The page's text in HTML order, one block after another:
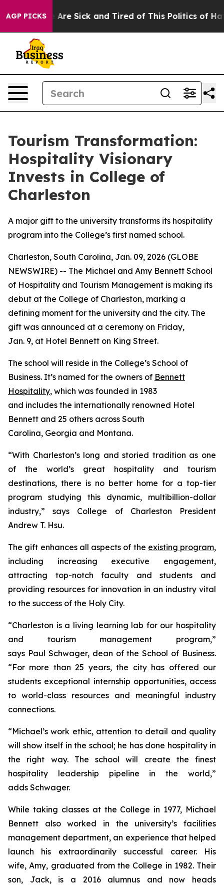
AGP PICKS
“People Are Sick and Tired of This Politics of
Tourism Transformation:
Hospitality Visionary
Invests in College of
Charleston
A major gift to the university transforms its hospitality
program into the College’s first named school.
Charleston, South Carolina, Jan. 09, 2026 (GLOBE
NEWSWIRE) -- The Michael and Amy Bennett School
of Hospitality and Tourism Management is making its
debut at the College of Charleston, marking a
defining moment for the university and the city. The
gift was announced at a ceremony on Friday,
Jan. 9, at Hotel Bennett on King Street.
The school will reside in the College’s School of
Business. It’s named for the owners of Bennett
Hospitality, which was founded in 1983
and includes the internationally renowned Hotel
Bennett and 25 others across South
Carolina, Georgia and Montana.
“With Charleston’s long and storied tradition as one
of the world’s great hospitality and tourism
destinations, there is no better home for a top-tier
program studying this dynamic, multibillion-dollar
industry,” says College of Charleston President
Andrew T. Hsu.
The gift enhances all aspects of the existing program,
including increasing executive engagement,
attracting top-notch faculty and students and
providing resources for innovation in an industry vital
to the success of the Holy City.
“Charleston is a living learning lab for our hospitality
and tourism management program,”
says Paul Schwager, dean of the School of Business.
“For more than 25 years, the city has offered our
students exceptional internship opportunities, access
to world-class resources and meaningful industry
connections.
“Michael’s work ethic, attention to detail and quality
will show itself in the school; he has done hospitality in
the right way. The school will create the finest
hospitality leadership pipeline in the world,”
adds Schwager.
While taking classes at the College in 1977, Michael
Bennett also worked in the university’s facilities
management department, an experience that helped
launch his extraordinarily successful career. His
wife, Amy, graduated from the College in 1982. Their
son, Jack, is a 2016 alumnus and now heads